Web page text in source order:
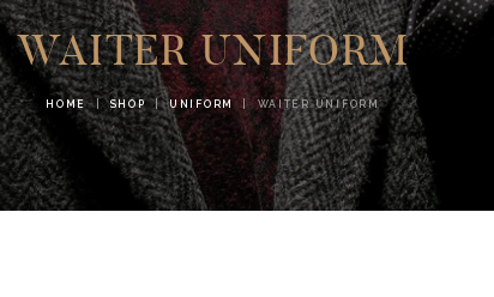
WAITER UNIFORM
HOME SHOP UNIFORM WAITER UNIFORM